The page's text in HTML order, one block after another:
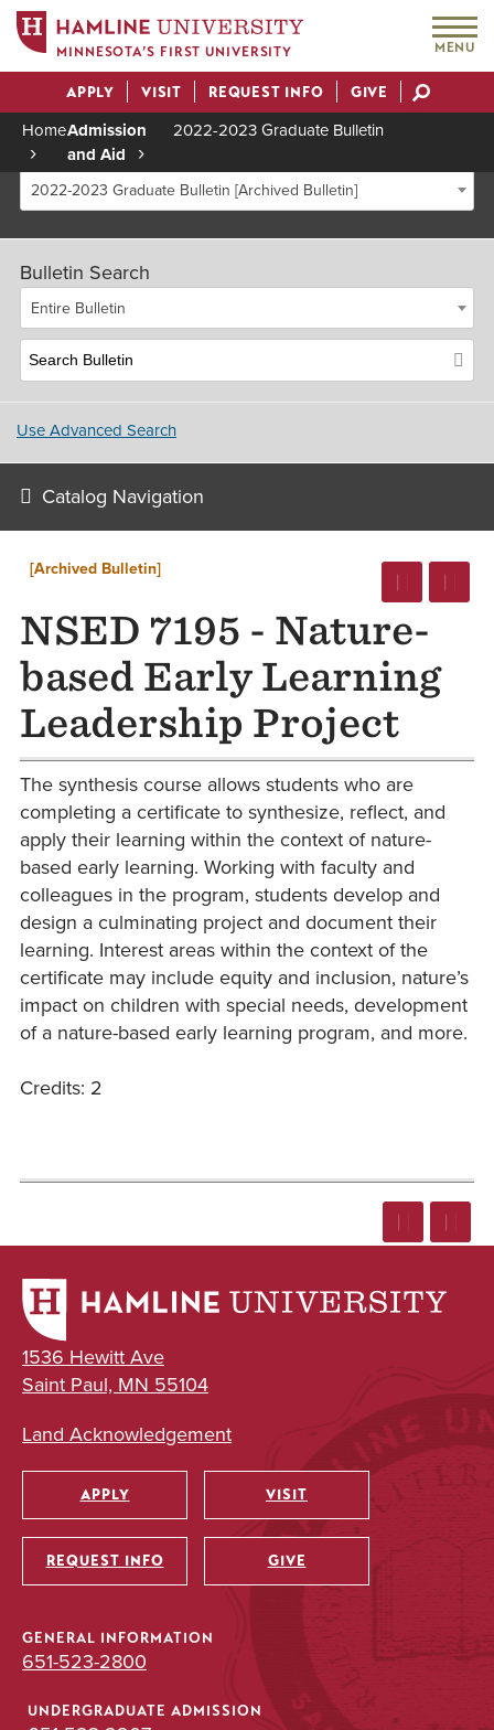
MINNESOTA’S FIRST UNIVERSITY MENU
Actions
APPLY VISIT REQUEST INFO GIVE
Breadcrumb
HomeAdmission
and Aid
2022-2023 Graduate Bulletin
2022-2023 Graduate Bulletin [Archived Bulletin]
Bulletin Search
Entire Bulletin
Use Advanced Search
Catalog Navigation
[Archived Bulletin]
NSED 7195 - Nature-
based Early Learning
Leadership Project
The synthesis course allows students who are
completing a certificate to synthesize, reflect, and
apply their learning within the context of nature-
based early learning. Working with faculty and
colleagues in the program, students develop and
design a culminating project and document their
learning. Interest areas within the context of the
certificate may include equity and inclusion, nature’s
impact on children with special needs, development
of a nature-based early learning program, and more.
Credits: 2
1536 Hewitt Ave
Saint Paul, MN 55104
Land Acknowledgement
Utility
APPLY VISIT
REQUEST INFO GIVE
GENERAL INFORMATION
651-523-2800
UNDERGRADUATE ADMISSION